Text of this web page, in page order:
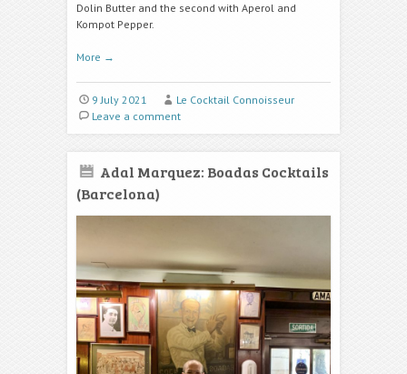
Dolin Butter and the second with Aperol and
Kompot Pepper.
More →
9 July 2021
Le Cocktail Connoisseur
Leave a comment
Adal Marquez: Boadas Cocktails
(Barcelona)